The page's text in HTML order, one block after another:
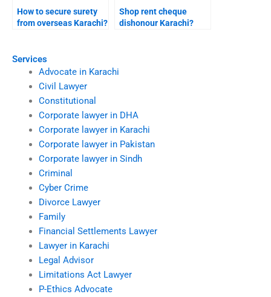
Services
Advocate in Karachi
Civil Lawyer
Constitutional
Corporate lawyer in DHA
Corporate lawyer in Karachi
Corporate lawyer in Pakistan
Corporate lawyer in Sindh
Criminal
Cyber Crime
Divorce Lawyer
Family
Financial Settlements Lawyer
Lawyer in Karachi
Legal Advisor
Limitations Act Lawyer
P-Ethics Advocate
How to secure surety
from overseas Karachi?
Shop rent cheque
dishonour Karachi?